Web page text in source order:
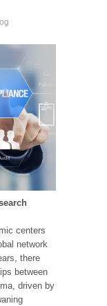
centers
network
there
between
driven by